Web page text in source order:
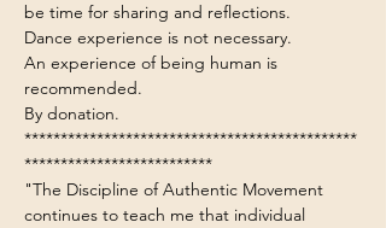
be time for sharing and reflections.
Dance experience is not necessary.
An experience of being human is
recommended.
By donation.
**********************************************
**************************
"The Discipline of Authentic Movement
continues to teach me that individual